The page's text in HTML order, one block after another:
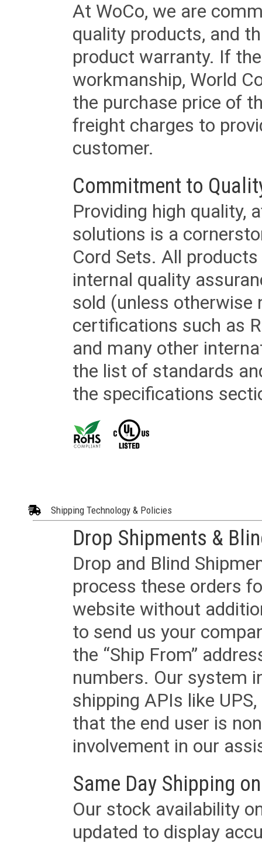
At WoCo, we are
quality products, and
product warranty. If
workmanship, World
the purchase price of
freight charges to
customer.
Commitment to
Providing high quality,
solutions is a
Cord Sets. All
internal quality
sold (unless otherwise
certifications such as
and many other
the list of standards
the specifications
Shipping Technology & Policies
Drop Shipments &
Drop and Blind
process these orders
website without
to send us your
the “Ship From”
numbers. Our system
shipping APIs like
that the end user is
involvement in our
Same Day Shipping
Our stock availability
updated to display